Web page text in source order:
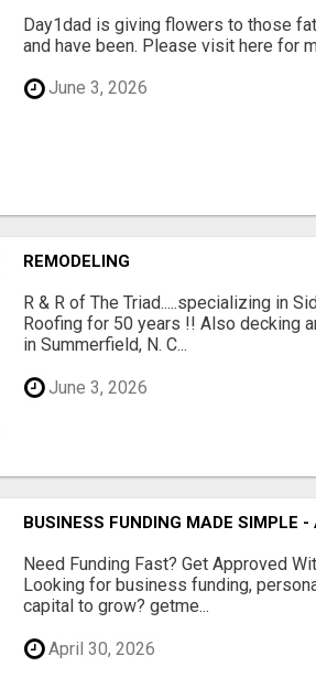
Day1dad is giving flowers to those
and have been. Please visit here for
June 3, 2026
REMODELING
R & R of The Triad.....specializing in
Roofing for 50 years !! Also decking
in Summerfield, N. C...
June 3, 2026
BUSINESS FUNDING MADE SIMPLE
Need Funding Fast? Get Approved
Looking for business funding,
capital to grow? getme...
April 30, 2026